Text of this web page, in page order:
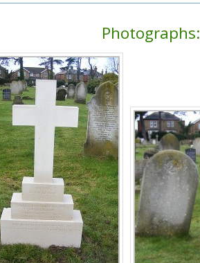
Photographs: